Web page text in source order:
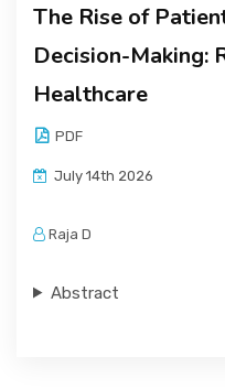
The Rise of
Decision-Making:
Healthcare
PDF
July 14th 2026
Raja D
Abstract